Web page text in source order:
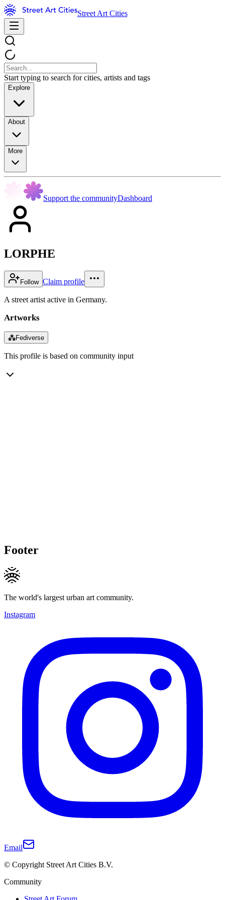
Street Art Cities
Start typing to search for cities, artists and tags
Explore
About
More
Support the communityDashboard
LORPHE
Follow Claim profile
A street artist active in Germany.
Artworks
⁂Fediverse
This profile is based on community input
Footer
The world's largest urban art community.
Instagram
Email
© Copyright Street Art Cities B.V.
Community